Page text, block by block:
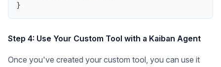
}
Step 4: Use Your Custom Tool with a Kaiban Agent
Once you've created your custom tool, you can use it